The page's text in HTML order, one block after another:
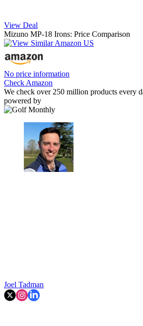
View Deal
Mizuno MP-18 Irons: Price Comparison
No price information
Check Amazon
We check over 250 million products every
powered by
Joel Tadman